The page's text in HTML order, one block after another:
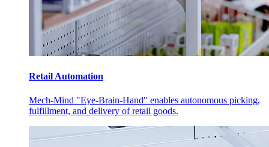
Retail Automation
Mech-Mind "Eye-Brain-Hand" enables autonomous picking,
fulfillment, and delivery of retail goods.